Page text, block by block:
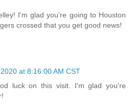
I'm glad you're going to Houston
crossed that you get good news!
at 8:16:00 AM CST
luck on this visit. I'm glad you're